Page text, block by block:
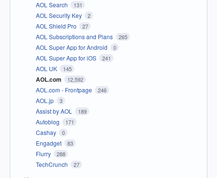
AOL Search 131
AOL Security Key 2
AOL Shield Pro 27
AOL Subscriptions and Plans 265
AOL Super App for Android 0
AOL Super App for iOS 241
AOL UK 145
AOL.com 12,592
AOL.com - Frontpage 246
AOL.jp 3
Assist by AOL 189
Autoblog 171
Cashay 0
Engadget 83
Flurry 288
TechCrunch 27